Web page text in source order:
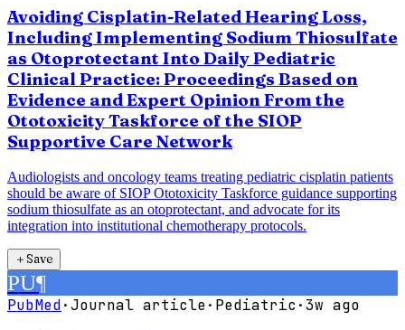
Avoiding Cisplatin-Related Hearing Loss,
Including Implementing Sodium Thiosulfate
as Otoprotectant Into Daily Pediatric
Clinical Practice: Proceedings Based on
Evidence and Expert Opinion From the
Ototoxicity Taskforce of the SIOP
Supportive Care Network
Audiologists and oncology teams treating pediatric cisplatin patients
should be aware of SIOP Ototoxicity Taskforce guidance supporting
sodium thiosulfate as an otoprotectant, and advocate for its
integration into institutional chemotherapy protocols.
＋Save
PU¶
PubMed·Journal article· Pediatric ·3w ago